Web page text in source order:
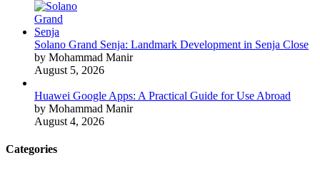
Solano Grand Senja: Landmark Development in Senja Close
by Mohammad Manir
August 5, 2026
Huawei Google Apps: A Practical Guide for Use Abroad
by Mohammad Manir
August 4, 2026
Categories